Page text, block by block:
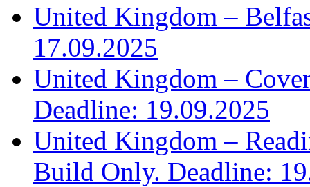
United Kingdom –
17.09.2025
United Kingdom –
Deadline: 19.09.2025
United Kingdom –
Build Only. Deadline: